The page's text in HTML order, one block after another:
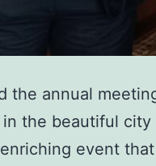
the annual
the beautiful city
event that